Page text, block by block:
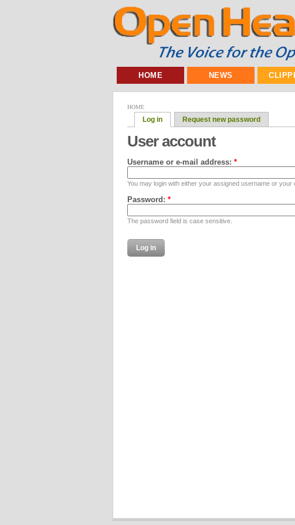
HOME NEWS
HOME
Log in Request new password
User account
Username or e-mail address: *
You may login with either your assigned username or your
Password: *
The password field is case sensitive.